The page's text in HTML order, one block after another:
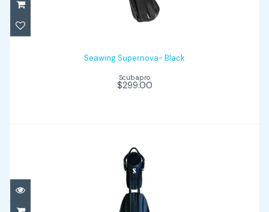
Seawing Supernova- Black
Seawing Supernova- Black
Scubapro
$299.00
Seawing Nova - Black